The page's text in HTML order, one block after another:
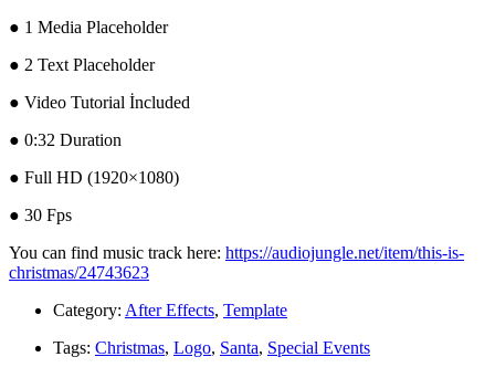
● 1 Media Placeholder
● 2 Text Placeholder
● Video Tutorial İncluded
● 0:32 Duration
● Full HD (1920×1080)
● 30 Fps
You can find music track here: https://audiojungle.net/item/this-is-
christmas/24743623
Category: After Effects, Template
Tags: Christmas, Logo, Santa, Special Events